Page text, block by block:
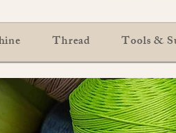
Thread Tools &